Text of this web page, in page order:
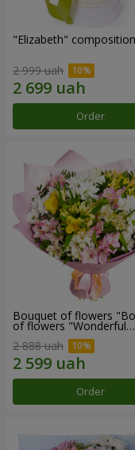
"Elizabeth" composition
2 999 uah
Order
Bouquet of flowers
of flowers "Wonderful
2 888 uah
Order